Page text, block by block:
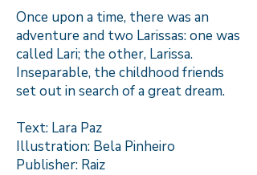
Once upon a time, there was an
adventure and two Larissas: one was
called Lari; the other, Larissa.
Inseparable, the childhood friends
set out in search of a great dream.
Text: Lara Paz
Illustration: Bela Pinheiro
Publisher: Raiz